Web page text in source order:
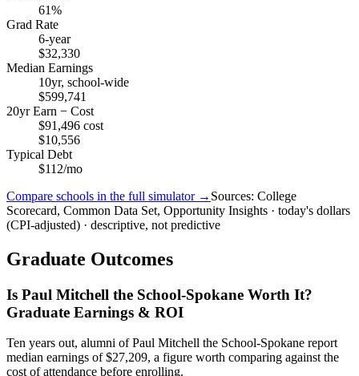
61%
Grad Rate
6-year
$32,330
Median Earnings
10yr, school-wide
$599,741
20yr Earn − Cost
$91,496 cost
$10,556
Typical Debt
$112/mo
Compare schools in the full simulator → Sources: College
Scorecard, Common Data Set, Opportunity Insights · today's dollars
(CPI-adjusted) · descriptive, not predictive
Graduate Outcomes
Is Paul Mitchell the School-Spokane Worth It?
Graduate Earnings & ROI
Ten years out, alumni of Paul Mitchell the School-Spokane report
median earnings of $27,209, a figure worth comparing against the
cost of attendance before enrolling.